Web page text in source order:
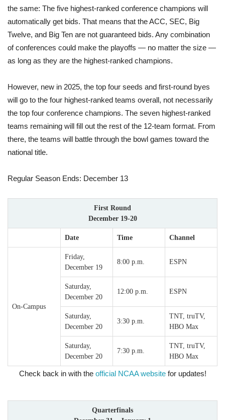
the same: The five highest-ranked conference champions will
automatically get bids. That means that the ACC, SEC, Big
Twelve, and Big Ten are not guaranteed bids. Any combination
of conferences could make the playoffs — no matter the size —
as long as they are the highest-ranked champions.
However, new in 2025, the top four seeds and first-round byes
will go to the four highest-ranked teams overall, not necessarily
the top four conference champions. The seven highest-ranked
teams remaining will fill out the rest of the 12-team format. From
there, the teams will battle through the bowl games toward the
national title.
Regular Season Ends: December 13
First Round
December 19-20
Date Time Channel
On-Campus
Friday,
December 19
8:00 p.m. ESPN
Saturday,
December 20
12:00 p.m. ESPN
Saturday,
December 20
3:30 p.m.
TNT, truTV,
HBO Max
Saturday,
December 20
7:30 p.m.
TNT, truTV,
HBO Max
Check back in with the official NCAA websitefor updates!
Quarterfinals